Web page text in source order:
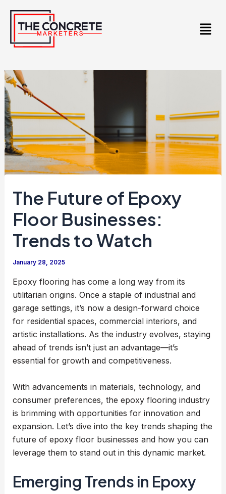
content
The Future of Epoxy
Floor Businesses:
Trends to Watch
January 28, 2025
Epoxy flooring has come a long way from its
utilitarian origins. Once a staple of industrial and
garage settings, it’s now a design-forward choice
for residential spaces, commercial interiors, and
artistic installations. As the industry evolves, staying
ahead of trends isn’t just an advantage—it’s
essential for growth and competitiveness.
With advancements in materials, technology, and
consumer preferences, the epoxy flooring industry
is brimming with opportunities for innovation and
expansion. Let’s dive into the key trends shaping the
future of epoxy floor businesses and how you can
leverage them to stand out in this dynamic market.
Emerging Trends in Epoxy